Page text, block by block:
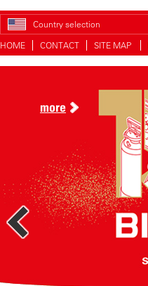
Country selection
HOME
CONTACT SITE MAP
more